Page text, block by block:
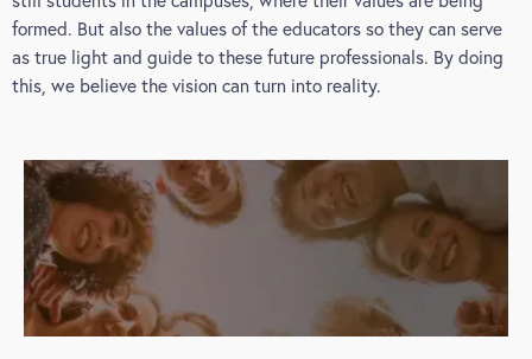
formed. But also the values of the educators so they can serve
as true light and guide to these future professionals. By doing
this, we believe the vision can turn into reality.